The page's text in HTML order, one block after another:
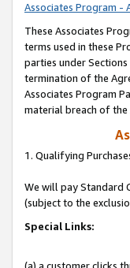
Associates Program -
These Associates
terms used in these
parties under
termination of the
Associates Program
material breach of the
1. Qualifying
We will pay Standard
(subject to the
Special Links:
(a) a customer clicks